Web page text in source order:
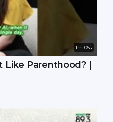
1m 05s
Like Parenthood? |